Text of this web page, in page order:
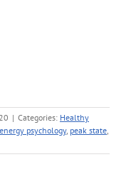
| Categories: Healthy
energy psychology, peak state,